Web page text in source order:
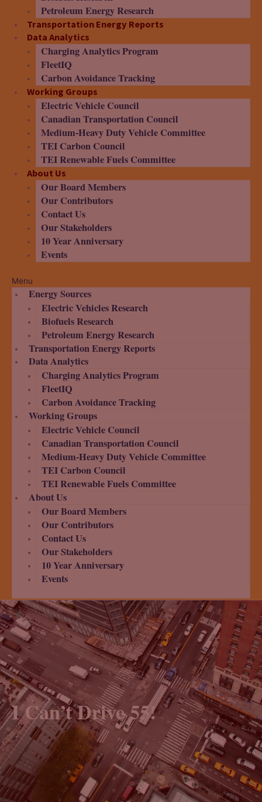
Petroleum Energy Research
Transportation Energy Reports
Data Analytics
Charging Analytics Program
FleetIQ
Carbon Avoidance Tracking
Working Groups
Electric Vehicle Council
Canadian Transportation Council
Medium-Heavy Duty Vehicle Committee
TEI Carbon Council
TEI Renewable Fuels Committee
About Us
Our Board Members
Our Contributors
Contact Us
Our Stakeholders
10 Year Anniversary
Events
Menu
Energy Sources
Electric Vehicles Research
Biofuels Research
Petroleum Energy Research
Transportation Energy Reports
Data Analytics
Charging Analytics Program
FleetIQ
Carbon Avoidance Tracking
Working Groups
Electric Vehicle Council
Canadian Transportation Council
Medium-Heavy Duty Vehicle Committee
TEI Carbon Council
TEI Renewable Fuels Committee
About Us
Our Board Members
Our Contributors
Contact Us
Our Stakeholders
10 Year Anniversary
Events
I Can’t Drive 55!